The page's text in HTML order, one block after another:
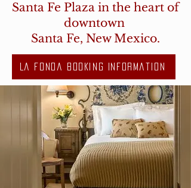
Santa Fe Plaza in the heart of
downtown
Santa Fe, New Mexico.
La Fonda Booking Information